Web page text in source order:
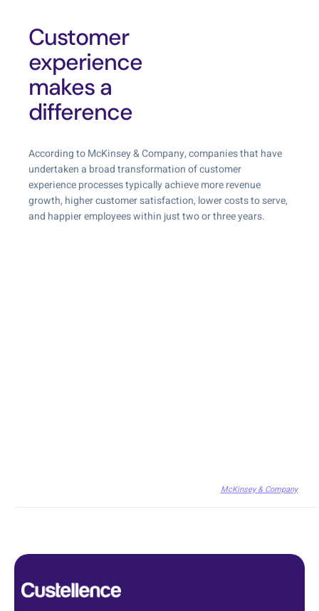
Customer
experience
makes a
difference
According to McKinsey & Company, companies that have
undertaken a broad transformation of customer
experience processes typically achieve more revenue
growth, higher customer satisfaction, lower costs to serve,
and happier employees within just two or three years.
McKinsey & Company